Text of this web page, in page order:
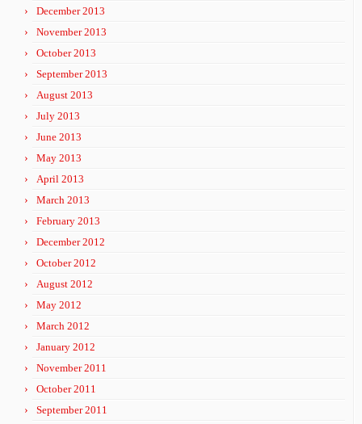
December 2013
November 2013
October 2013
September 2013
August 2013
July 2013
June 2013
May 2013
April 2013
March 2013
February 2013
December 2012
October 2012
August 2012
May 2012
March 2012
January 2012
November 2011
October 2011
September 2011